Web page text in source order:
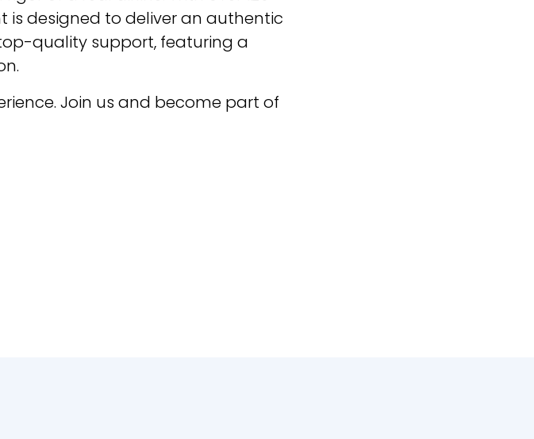
is designed to deliver an authentic
quality support, featuring a
Join us and become part of